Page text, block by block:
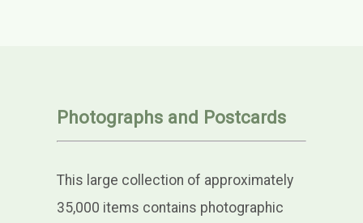
Photographs and Postcards
This large collection of approximately
35,000 items contains photographic